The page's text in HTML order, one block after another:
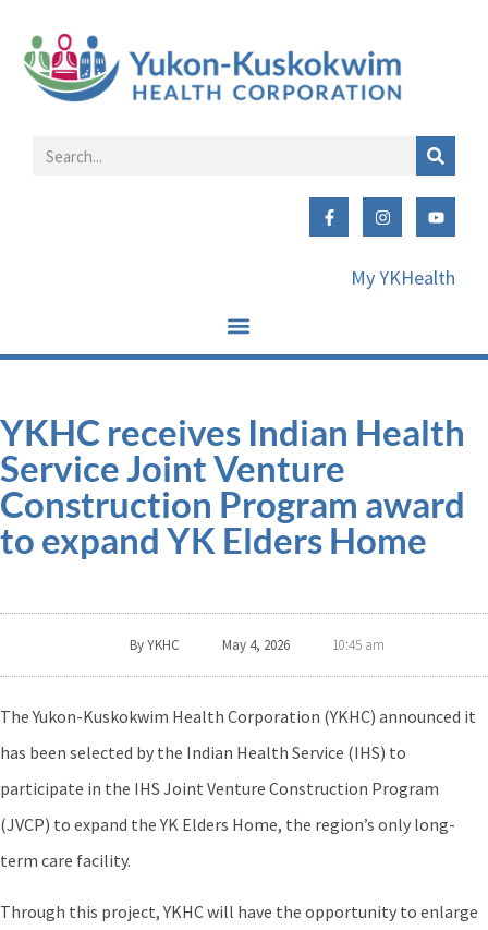
My YKHealth
YKHC receives Indian Health
Service Joint Venture
Construction Program award
to expand YK Elders Home
ByYKHC May 4, 2026 10:45 am
The Yukon-Kuskokwim Health Corporation (YKHC) announced it
has been selected by the Indian Health Service (IHS) to
participate in the IHS Joint Venture Construction Program
(JVCP) to expand the YK Elders Home, the region’s only long-
term care facility.
Through this project, YKHC will have the opportunity to enlarge